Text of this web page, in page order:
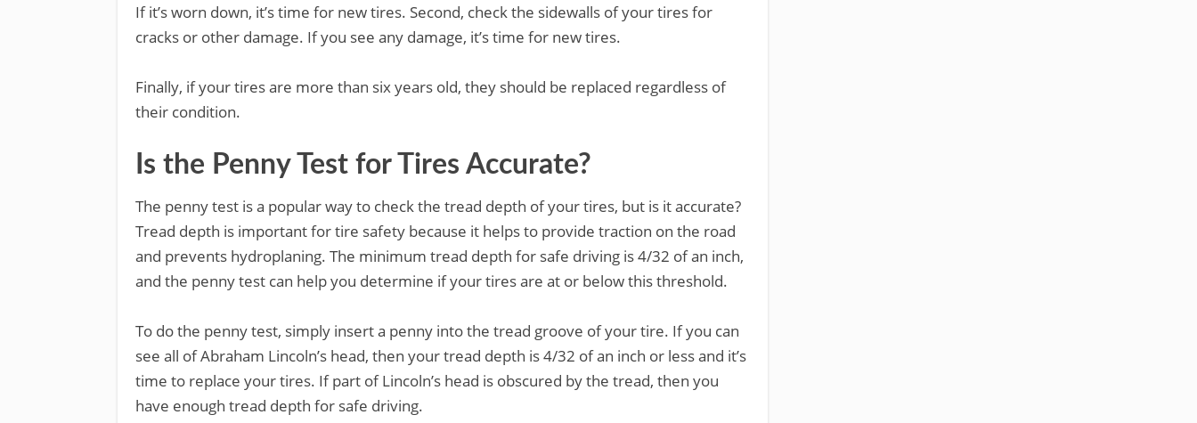
If it’s worn down, it’s time for new tires. Second, check the sidewalls of your tires for
cracks or other damage. If you see any damage, it’s time for new tires.
Finally, if your tires are more than six years old, they should be replaced regardless of
their condition.
Is the Penny Test for Tires Accurate?
The penny test is a popular way to check the tread depth of your tires, but is it accurate?
Tread depth is important for tire safety because it helps to provide traction on the road
and prevents hydroplaning. The minimum tread depth for safe driving is 4/32 of an inch,
and the penny test can help you determine if your tires are at or below this threshold.
To do the penny test, simply insert a penny into the tread groove of your tire. If you can
see all of Abraham Lincoln’s head, then your tread depth is 4/32 of an inch or less and it’s
time to replace your tires. If part of Lincoln’s head is obscured by the tread, then you
have enough tread depth for safe driving.